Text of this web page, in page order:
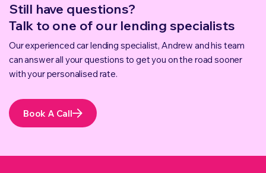
Still have questions?
Talk to one of our lending specialists
Our experienced car lending specialist, Andrew and his team
can answer all your questions to get you on the road sooner
with your personalised rate.
Book A Call